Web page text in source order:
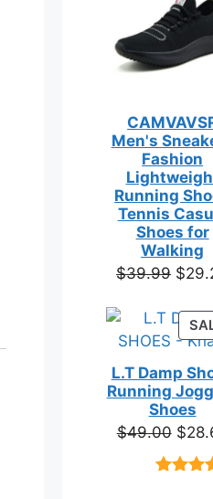
Men's
Fashion
Running
Tennis
Shoes for
Walking
$39.99
was:
$
L.T Damp
Running
Shoes
$49.00
price
$